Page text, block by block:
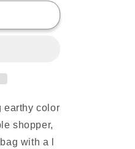
earthy color
shopper,
with a l